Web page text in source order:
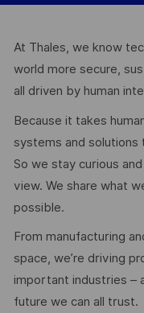
At Thales, we know
world more secure,
all driven by human
Because it takes
systems and solutions
So we stay curious
view. We share what
possible.
From manufacturing
space, we’re driving
important industries –
future we can all trust.